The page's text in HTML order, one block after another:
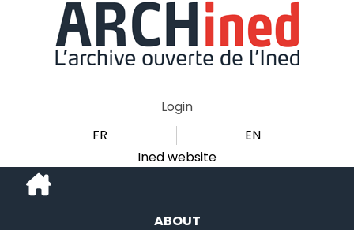
Login
FR
EN
Ined website
ABOUT